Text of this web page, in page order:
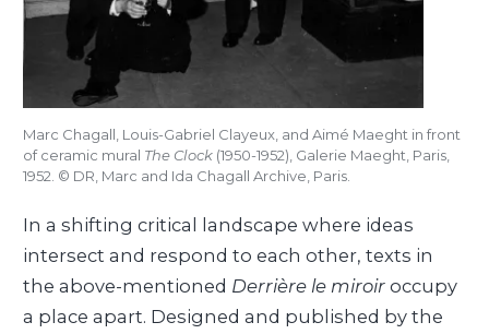
Marc Chagall, Louis-Gabriel Clayeux, and Aimé Maeght in front
of ceramic mural The Clock (1950-1952), Galerie Maeght, Paris,
1952. © DR, Marc and Ida Chagall Archive, Paris.
In a shifting critical landscape where ideas
intersect and respond to each other, texts in
the above-mentioned Derrière le miroir occupy
a place apart. Designed and published by the